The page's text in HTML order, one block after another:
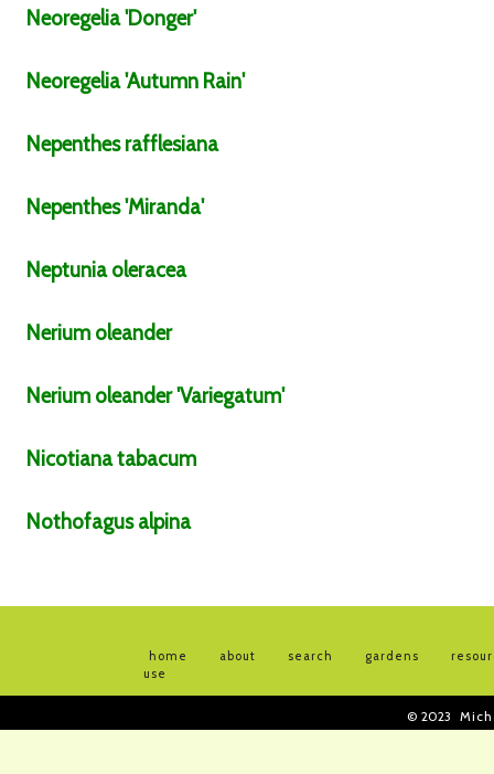
Neoregelia'Donger'
Neoregelia'Autumn Rain'
Nepenthes rafflesiana
Nepenthes'Miranda'
Neptunia oleracea
Nerium oleander
Nerium oleander'Variegatum'
Nicotianatabacum
Nothofagus alpina
home about search gardens
use
© 2023